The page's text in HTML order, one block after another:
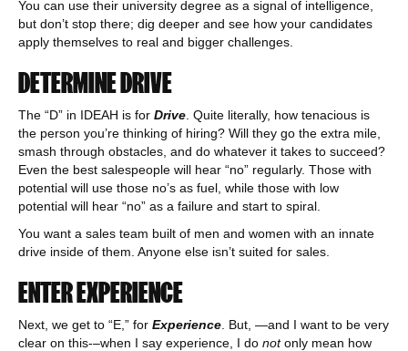
You can use their university degree as a signal of intelligence,
but don’t stop there; dig deeper and see how your candidates
apply themselves to real and bigger challenges.
DETERMINE DRIVE
The “D” in IDEAH is for Drive . Quite literally, how tenacious is
the person you’re thinking of hiring? Will they go the extra mile,
smash through obstacles, and do whatever it takes to succeed?
Even the best salespeople will hear “no” regularly. Those with
potential will use those no’s as fuel, while those with low
potential will hear “no” as a failure and start to spiral.
You want a sales team built of men and women with an innate
drive inside of them. Anyone else isn’t suited for sales.
ENTER EXPERIENCE
Next, we get to “E,” for Experience . But, —and I want to be very
clear on this-–when I say experience, I do notonly mean how